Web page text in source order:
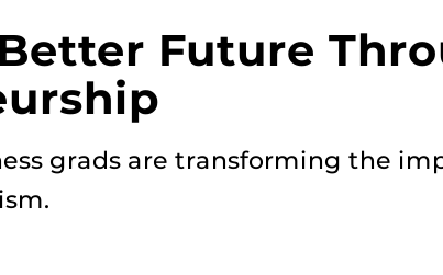
Future
grads are transforming the